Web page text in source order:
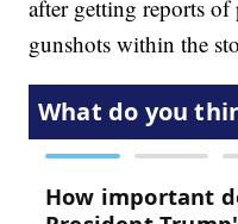
after getting reports
gunshots within the